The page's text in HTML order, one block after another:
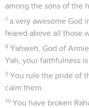
among the sons of the
7 a very awesome God
feared above all those
8 Yahweh, God of
Yah, your faithfulness is
9 You rule the pride of
calm them.
10 You have broken